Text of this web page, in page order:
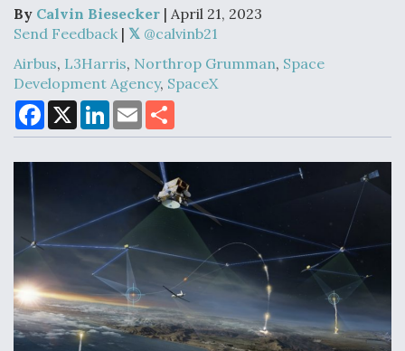
By Calvin Biesecker | April 21, 2023
Send Feedback |
Airbus, L3Harris, Northrop Grumman, Space
Development Agency, SpaceX
F
a
c
b
X
L
n
e
n
E
m
a
l
a
e